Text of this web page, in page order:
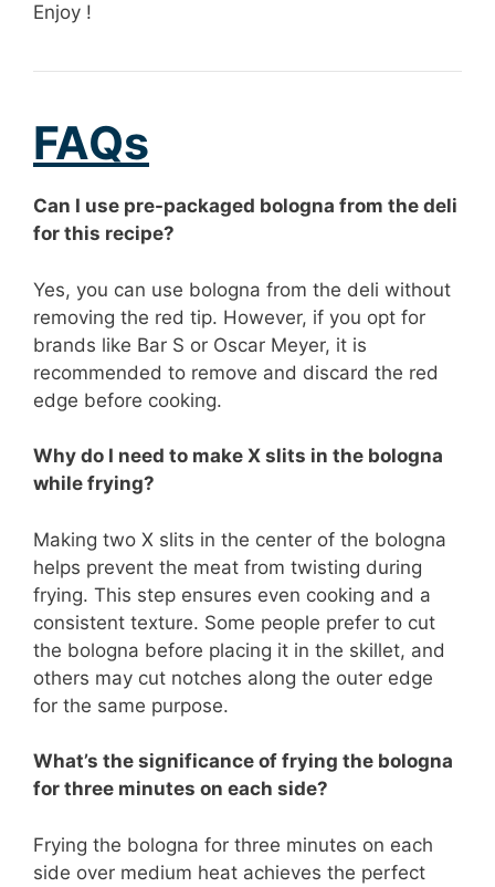
Enjoy !
FAQs
Can I use pre-packaged bologna from the deli
for this recipe?
Yes, you can use bologna from the deli without
removing the red tip. However, if you opt for
brands like Bar S or Oscar Meyer, it is
recommended to remove and discard the red
edge before cooking.
Why do I need to make X slits in the bologna
while frying?
Making two X slits in the center of the bologna
helps prevent the meat from twisting during
frying. This step ensures even cooking and a
consistent texture. Some people prefer to cut
the bologna before placing it in the skillet, and
others may cut notches along the outer edge
for the same purpose.
What’s the significance of frying the bologna
for three minutes on each side?
Frying the bologna for three minutes on each
side over medium heat achieves the perfect